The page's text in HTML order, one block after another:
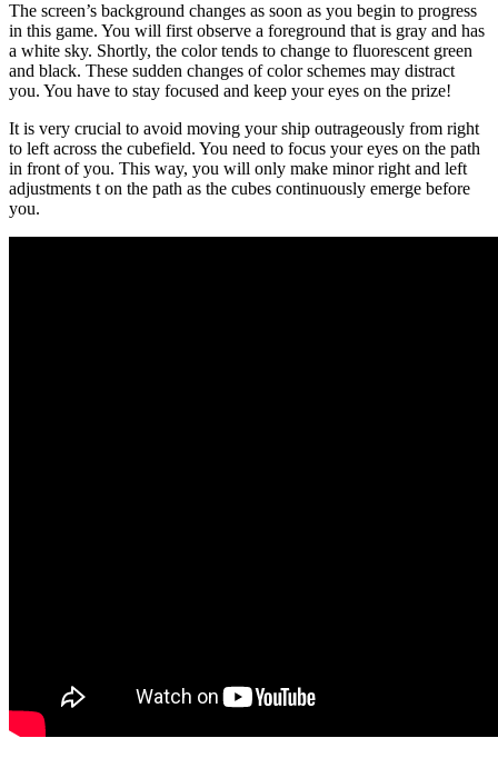
The screen’s background changes as soon as you begin to progress
in this game. You will first observe a foreground that is gray and has
a white sky. Shortly, the color tends to change to fluorescent green
and black. These sudden changes of color schemes may distract
you. You have to stay focused and keep your eyes on the prize!
It is very crucial to avoid moving your ship outrageously from right
to left across the cubefield. You need to focus your eyes on the path
in front of you. This way, you will only make minor right and left
adjustments t on the path as the cubes continuously emerge before
you.